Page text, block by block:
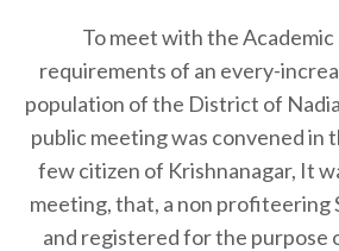
To meet with the
requirements of an every-
population of the District of
public meeting was convened in
few citizen of Krishnanagar, It
meeting, that, a non profiteering
and registered for the purpose